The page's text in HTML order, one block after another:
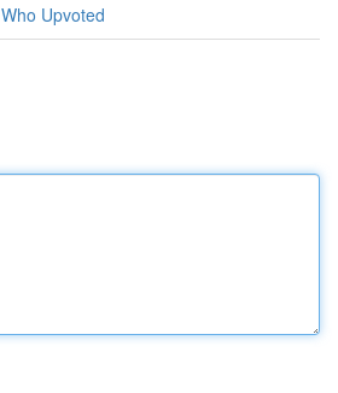
Who Upvoted